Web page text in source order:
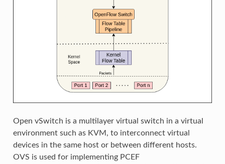
Open vSwitch is a multilayer virtual switch in a virtual
environment such as KVM, to interconnect virtual
devices in the same host or between different hosts.
OVS is used for implementing PCEF